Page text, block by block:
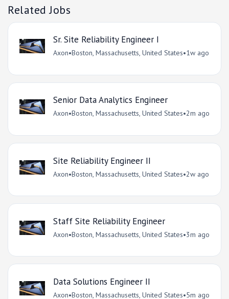
Related Jobs
Sr. Site Reliability Engineer I
Axon•Boston, Massachusetts, United States•1w ago
Senior Data Analytics Engineer
Axon•Boston, Massachusetts, United States•2m ago
Site Reliability Engineer II
Axon•Boston, Massachusetts, United States•2w ago
Staff Site Reliability Engineer
Axon•Boston, Massachusetts, United States•3m ago
Data Solutions Engineer II
Axon•Boston, Massachusetts, United States•5m ago